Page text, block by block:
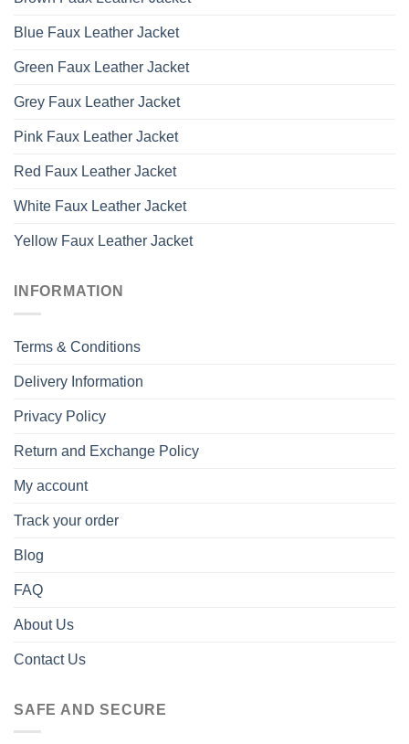
Blue Faux Leather Jacket
Green Faux Leather Jacket
Grey Faux Leather Jacket
Pink Faux Leather Jacket
Red Faux Leather Jacket
White Faux Leather Jacket
Yellow Faux Leather Jacket
INFORMATION
Terms & Conditions
Delivery Information
Privacy Policy
Return and Exchange Policy
My account
Track your order
Blog
FAQ
About Us
Contact Us
SAFE AND SECURE